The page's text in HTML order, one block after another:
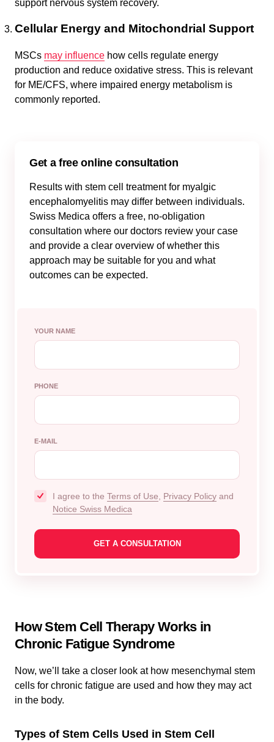
support nervous system recovery.
Cellular Energy and Mitochondrial Support
MSCs may influence how cells regulate energy
production and reduce oxidative stress. This is relevant
for ME/CFS, where impaired energy metabolism is
commonly reported.
Get a free online consultation
Results with stem cell treatment for myalgic
encephalomyelitis may differ between individuals.
Swiss Medica offers a free, no-obligation
consultation where our doctors review your case
and provide a clear overview of whether this
approach may be suitable for you and what
outcomes can be expected.
YOUR NAME
PHONE
E-MAIL
I agree to the Terms of Use Privacy Policy and
Notice Swiss Medica
How Stem Cell Therapy Works in
Chronic Fatigue Syndrome
Now, we’ll take a closer look at how mesenchymal stem
cells for chronic fatigue are used and how they may act
in the body.
Types of Stem Cells Used in Stem Cell